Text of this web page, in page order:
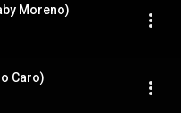
Moreno)
Caro)